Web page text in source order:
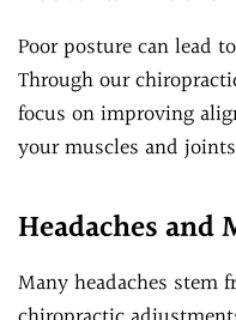
Poor posture can lead
Through our
focus on improving
your muscles and
Headaches and
Many headaches stem